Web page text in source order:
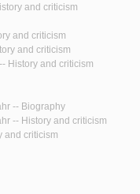
and criticism
and criticism
and criticism
History and criticism
-- Biography
-- History and criticism
and criticism